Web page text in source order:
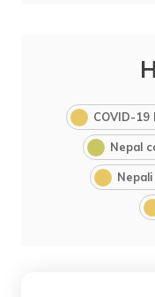
COVID-19
Nepal